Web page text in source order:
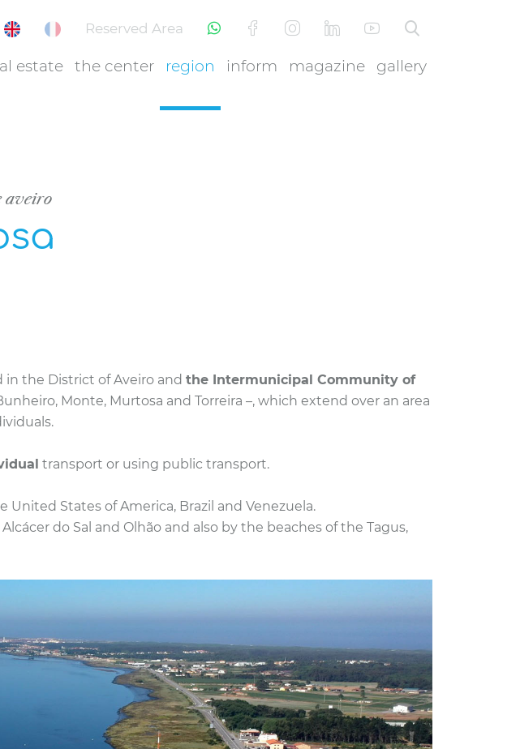
Reserved Area
estate the center region inform magazine gallery
aveiro
the District of Aveiro and the Intermunicipal Community of
Monte, Murtosa and Torreira –, which extend over an area
transport or using public transport.
States of America, Brazil and Venezuela.
do Sal and Olhão and also by the beaches of the Tagus,